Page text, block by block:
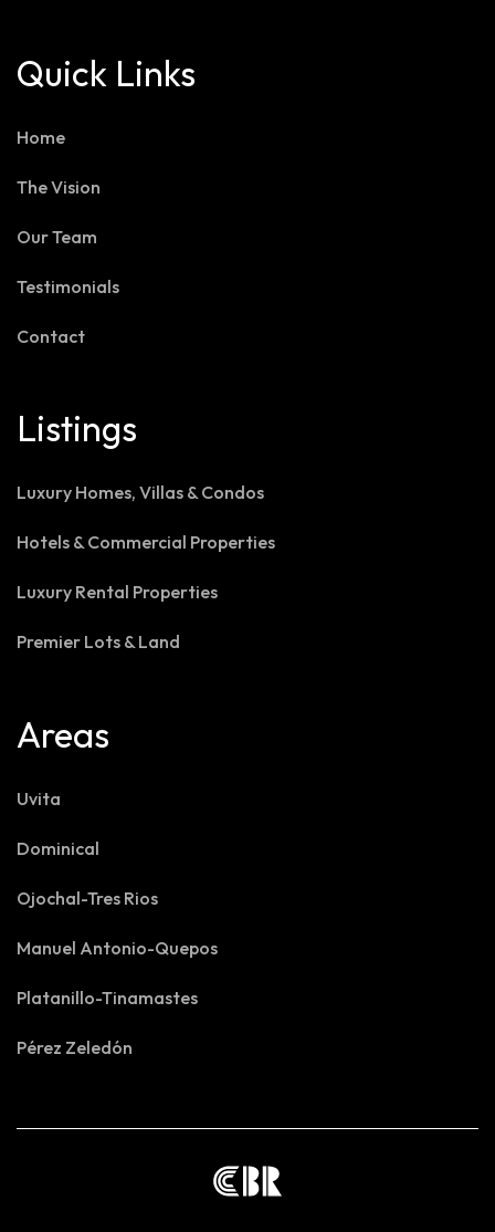
Quick Links
Home
The Vision
Our Team
Testimonials
Contact
Listings
Luxury Homes, Villas & Condos
Hotels & Commercial Properties
Luxury Rental Properties
Premier Lots & Land
Areas
Uvita
Dominical
Ojochal-Tres Rios
Manuel Antonio-Quepos
Platanillo-Tinamastes
Pérez Zeledón